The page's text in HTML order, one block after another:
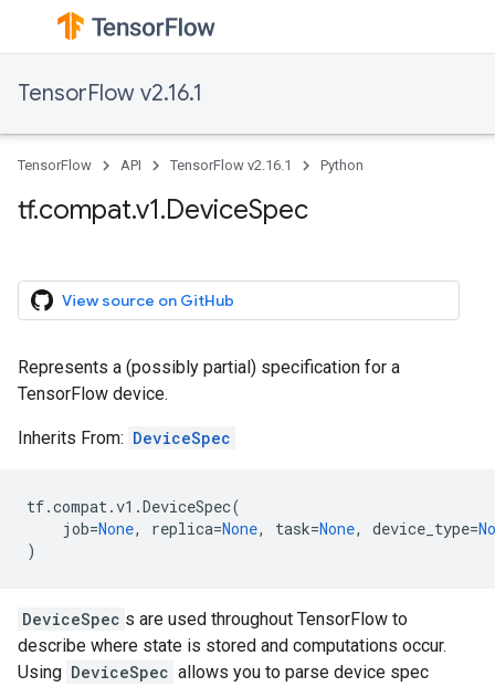
TensorFlow v2.16.1
TensorFlow API TensorFlow v2.16.1 Python
tf.compat.v1.DeviceSpec
View source on GitHub
Represents a (possibly partial) specification for a
TensorFlow device.
Inherits From: DeviceSpec
tf.compat.v1 .DeviceSpec(
job=None, replica=None, task=None, device_type=
)
DeviceSpec s are used throughout TensorFlow to
describe where state is stored and computations occur.
Using DeviceSpec allows you to parse device spec